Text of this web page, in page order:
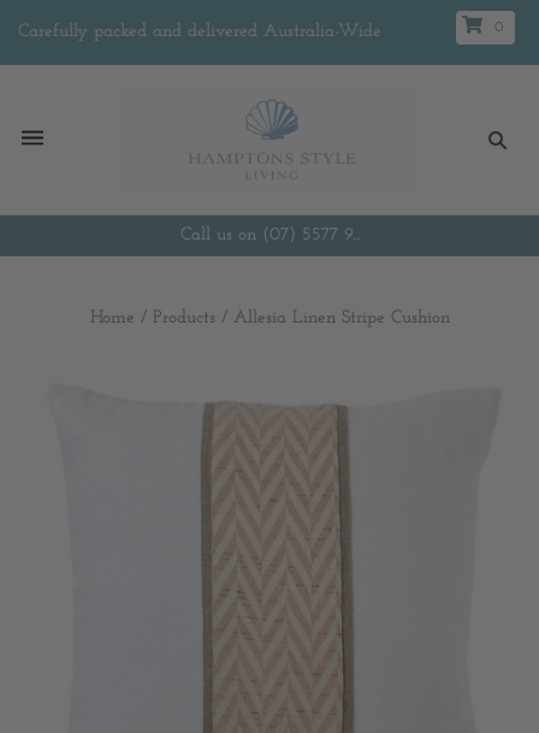
Carefully packed and delivered Australia-Wide 0
Call us on (07) 5577 9...
Home / Products / Allesia Linen Stripe Cushion